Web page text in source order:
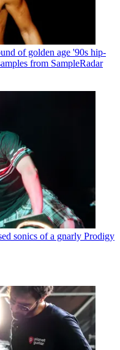
of golden age '90s hip-
from SampleRadar
sonics of a gnarly Prodigy